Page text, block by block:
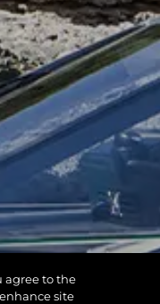
agree to the
site